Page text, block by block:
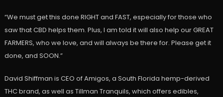
“We must get this done RIGHT and FAST, especially for those who
saw that CBD helps them. Plus, I am told it will also help our GREAT
FARMERS, who we love, and will always be there for. Please get it
done, and SOON.”
David Shiffman is CEO of Amigos, a South Florida hemp-derived
THC brand, as well as Tillman Tranquils, which offers edibles,